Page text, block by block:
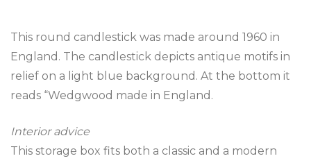
This round candlestick was made around 1960 in
England. The candlestick depicts antique motifs in
relief on a light blue background. At the bottom it
reads “Wedgwood made in England.
Interior advice
This storage box fits both a classic and a modern